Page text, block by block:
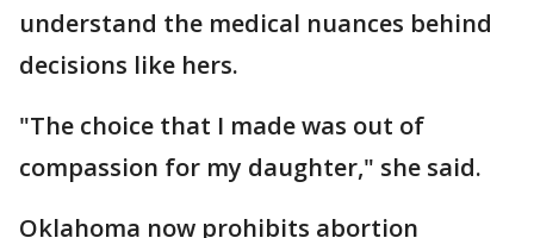
understand the medical nuances behind
decisions like hers.
"The choice that I made was out of
compassion for my daughter," she said.
Oklahoma now prohibits abortion